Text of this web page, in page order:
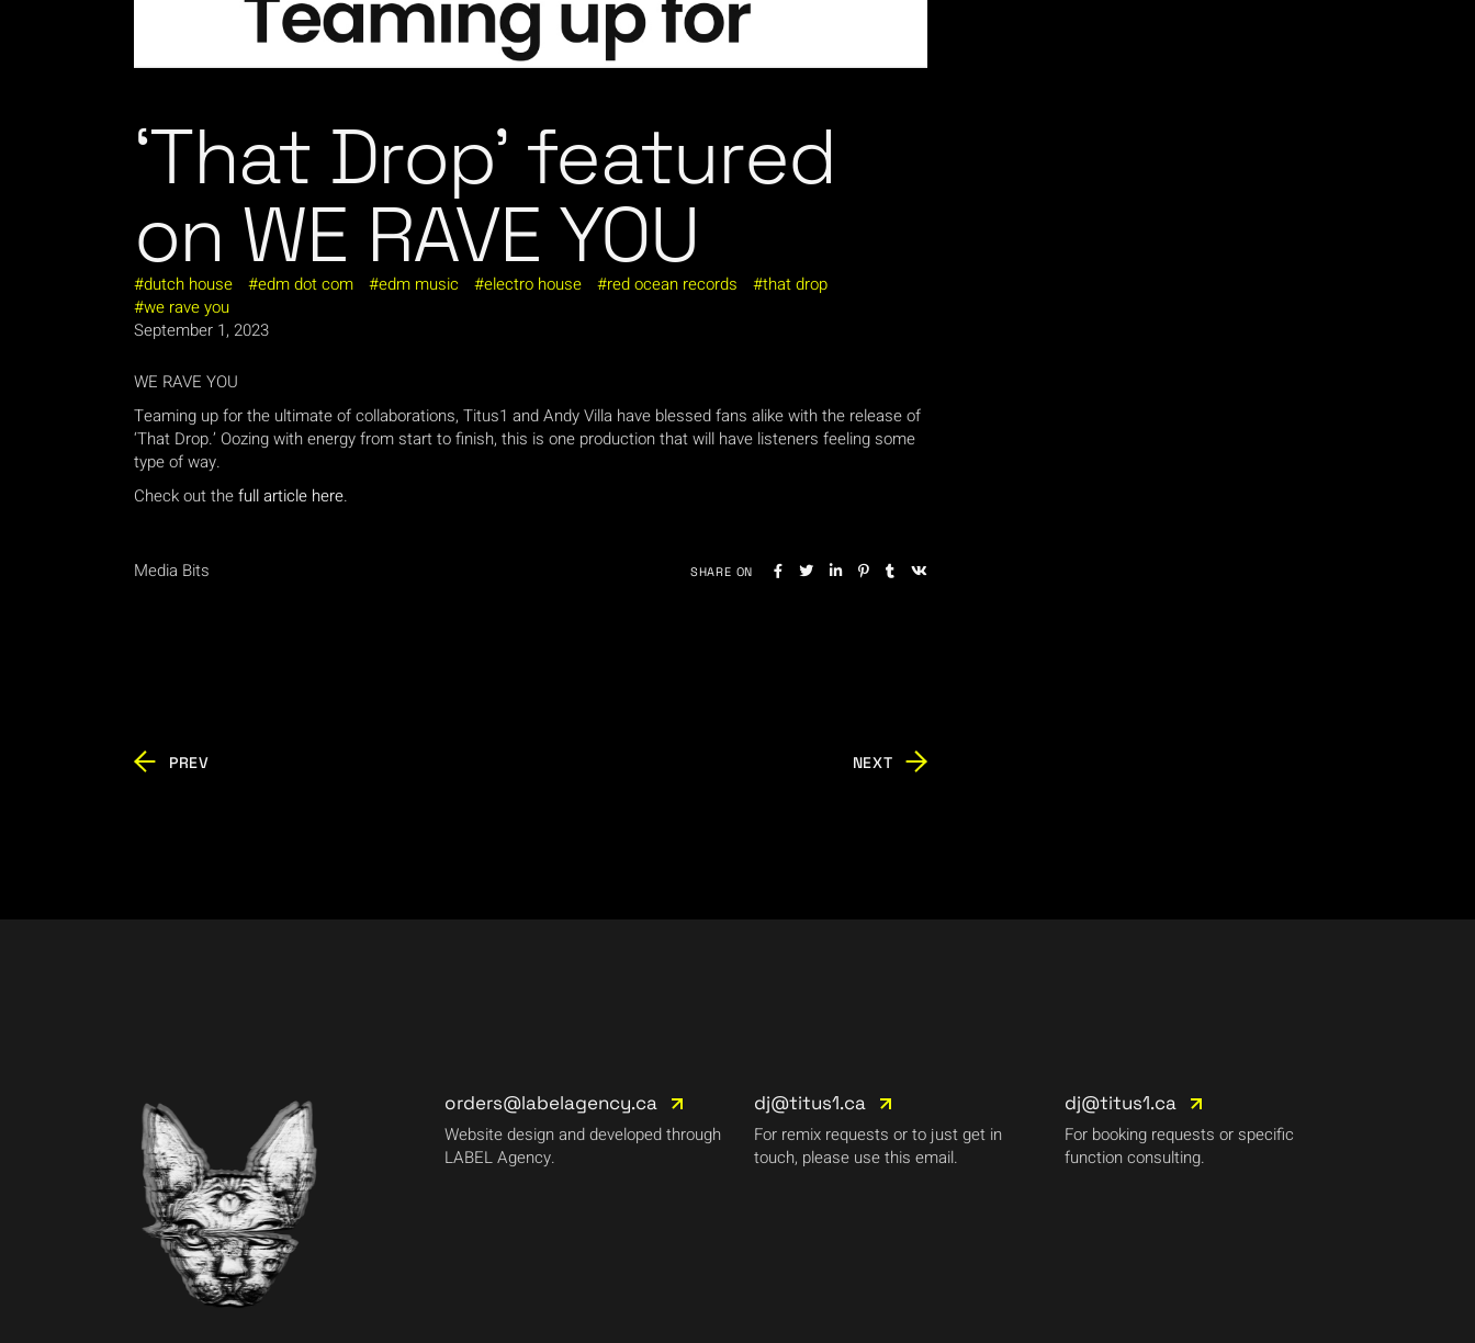
‘That Drop’ featured
on WE RAVE YOU
dutch house edm dot com edm music electro house red ocean records
that drop
we rave you
September 1, 2023
WE RAVE YOU
Teaming up for the ultimate of collaborations, Titus1 and Andy Villa have blessed fans alike with the release of
‘That Drop.’ Oozing with energy from start to finish, this is one production that will have listeners feeling some
type of way.
Check out thefull article here.
Media Bits SHARE ON
PREV NEXT
orders@labelagency.ca
Website design and developed through
LABEL Agency.
dj@titus1.ca
For remix requests or to just get in
touch, please use this email.
dj@titus1.ca
For booking requests or specific
function consulting.